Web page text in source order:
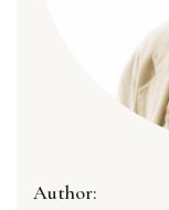
Author: